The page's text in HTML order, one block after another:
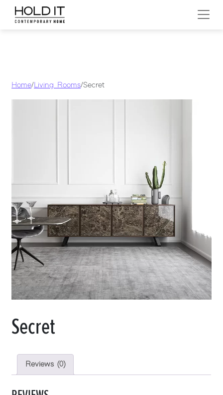
Skip to content
MAIN NAVIGATION
Home/ Living Rooms/ Secret
Secret
Reviews (0)